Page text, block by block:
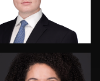
Paul Lare